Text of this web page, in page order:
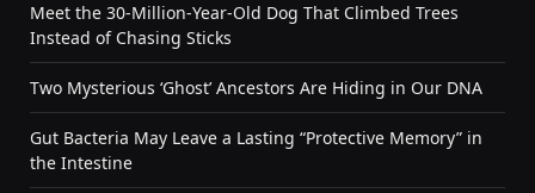
Meet the 30-Million-Year-Old Dog That Climbed Trees
Instead of Chasing Sticks
Two Mysterious ‘Ghost’ Ancestors Are Hiding in Our DNA
Gut Bacteria May Leave a Lasting “Protective Memory” in
the Intestine